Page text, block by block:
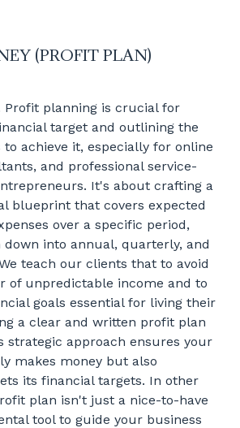
(PROFIT PLAN)
Profit planning is crucial for
target and outlining the
to achieve it, especially for online
and professional service-
It's about crafting a
blueprint that covers expected
over a specific period,
into annual, quarterly, and
teach our clients that to avoid
of unpredictable income and to
goals essential for living their
a clear and written profit plan
strategic approach ensures your
makes money but also
its financial targets. In other
plan isn't just a nice-to-have
tool to guide your business